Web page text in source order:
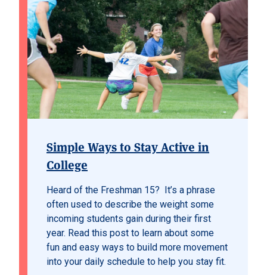
Simple Ways to Stay Active in
College
Heard of the Freshman 15? It’s a phrase
often used to describe the weight some
incoming students gain during their first
year. Read this post to learn about some
fun and easy ways to build more movement
into your daily schedule to help you stay fit.